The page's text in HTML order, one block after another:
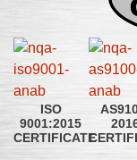
ISO
9001:2015
CERTIFICATE